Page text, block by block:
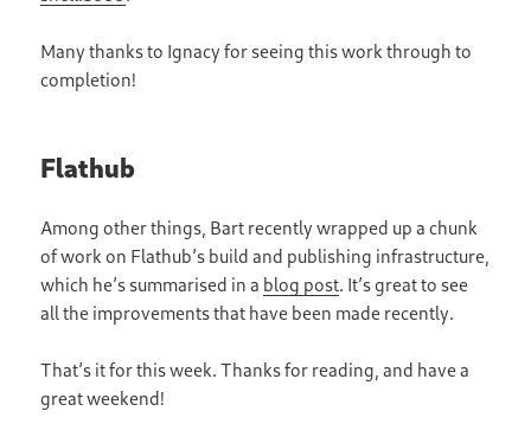
Many thanks to Ignacy for seeing this work through to
completion!
Flathub
Among other things, Bart recently wrapped up a chunk
of work on Flathub’s build and publishing infrastructure,
which he’s summarised in a blog post. It’s great to see
all the improvements that have been made recently.
That’s it for this week. Thanks for reading, and have a
great weekend!